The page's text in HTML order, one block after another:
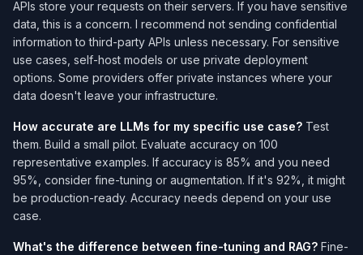
APIs store your requests on their servers. If you have sensitive
data, this is a concern. I recommend not sending confidential
information to third-party APIs unless necessary. For sensitive
use cases, self-host models or use private deployment
options. Some providers offer private instances where your
data doesn't leave your infrastructure.
How accurate are LLMs for my specific use case? Test
them. Build a small pilot. Evaluate accuracy on 100
representative examples. If accuracy is 85% and you need
95%, consider fine-tuning or augmentation. If it's 92%, it might
be production-ready. Accuracy needs depend on your use
case.
What's the difference between fine-tuning and RAG? Fine-